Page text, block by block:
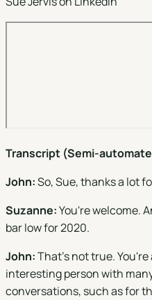
Transcript (Semi-
John:So, Sue, thanks a lot
Suzanne:You're welcome.
bar low for 2020.
John:That's not true.
interesting person with
conversations, such as for